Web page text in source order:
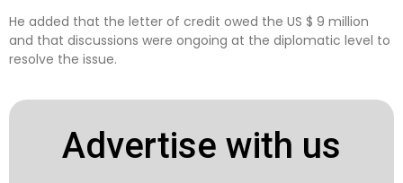
He added that the letter of credit owed the US $ 9 million
and that discussions were ongoing at the diplomatic level to
resolve the issue.
Advertise with us